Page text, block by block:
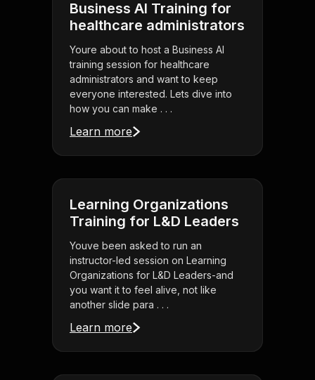
Business AI Training for
healthcare administrators
Youre about to host a Business AI
training session for healthcare
administrators and want to keep
everyone interested. Lets dive into
how you can make . . .
Learn more
Learning Organizations
Training for L&D Leaders
Youve been asked to run an
instructor-led session on Learning
Organizations for L&D Leaders-and
you want it to feel alive, not like
another slide para . . .
Learn more